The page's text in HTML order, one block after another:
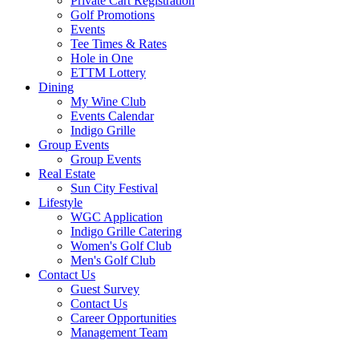
Golf Promotions
Events
Tee Times & Rates
Hole in One
ETTM Lottery
Dining
My Wine Club
Events Calendar
Indigo Grille
Group Events
Group Events
Real Estate
Sun City Festival
Lifestyle
WGC Application
Indigo Grille Catering
Women's Golf Club
Men's Golf Club
Contact Us
Guest Survey
Contact Us
Career Opportunities
Management Team